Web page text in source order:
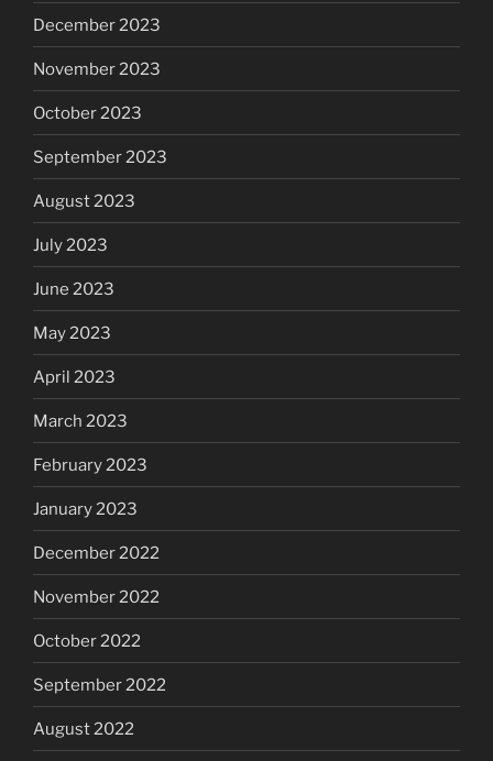
December 2023
November 2023
October 2023
September 2023
August 2023
July 2023
June 2023
May 2023
April 2023
March 2023
February 2023
January 2023
December 2022
November 2022
October 2022
September 2022
August 2022